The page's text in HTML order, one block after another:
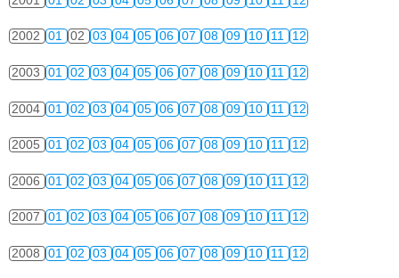
2002 01 02 03 04 05 06 07 08 09 10 11 12
2003 01 02 03 04 05 06 07 08 09 10 11 12
2004 01 02 03 04 05 06 07 08 09 10 11 12
2005 01 02 03 04 05 06 07 08 09 10 11 12
2006 01 02 03 04 05 06 07 08 09 10 11 12
2007 01 02 03 04 05 06 07 08 09 10 11 12
2008 01 02 03 04 05 06 07 08 09 10 11 12